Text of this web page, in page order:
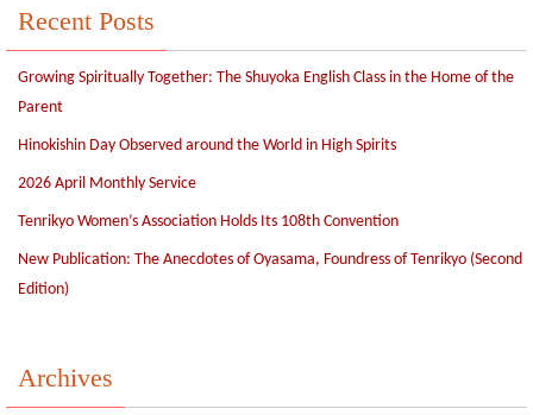
Recent Posts
Growing Spiritually Together: The Shuyoka English Class in the Home of the
Parent
Hinokishin Day Observed around the World in High Spirits
2026 April Monthly Service
Tenrikyo Women’s Association Holds Its 108th Convention
New Publication: The Anecdotes of Oyasama, Foundress of Tenrikyo (Second
Edition)
Archives